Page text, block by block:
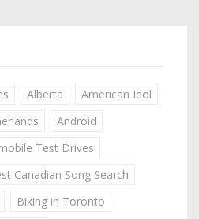
Alberta
American Idol
Android
Test Drives
Canadian Song Search
Biking in Toronto